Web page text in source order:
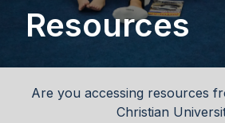
Resources
Are you accessing resources
Christian